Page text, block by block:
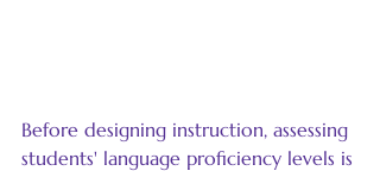
Before designing instruction, assessing
students' language proficiency levels is